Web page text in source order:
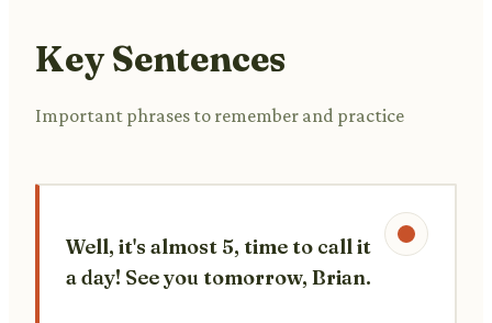
Key Sentences
Important phrases to remember and practice
Well, it's almost 5, time to call it
a day! See you tomorrow, Brian.